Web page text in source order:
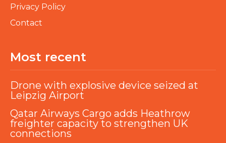
Privacy Policy
Contact
Most recent
Drone with explosive device seized at
Leipzig Airport
Qatar Airways Cargo adds Heathrow
freighter capacity to strengthen UK
connections